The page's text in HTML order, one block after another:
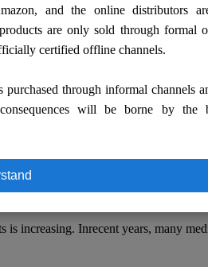
increasing. Inrecent years, many
and the online distributors
are only sold through formal
certified offline channels.
purchased through informal channels
will be borne by the